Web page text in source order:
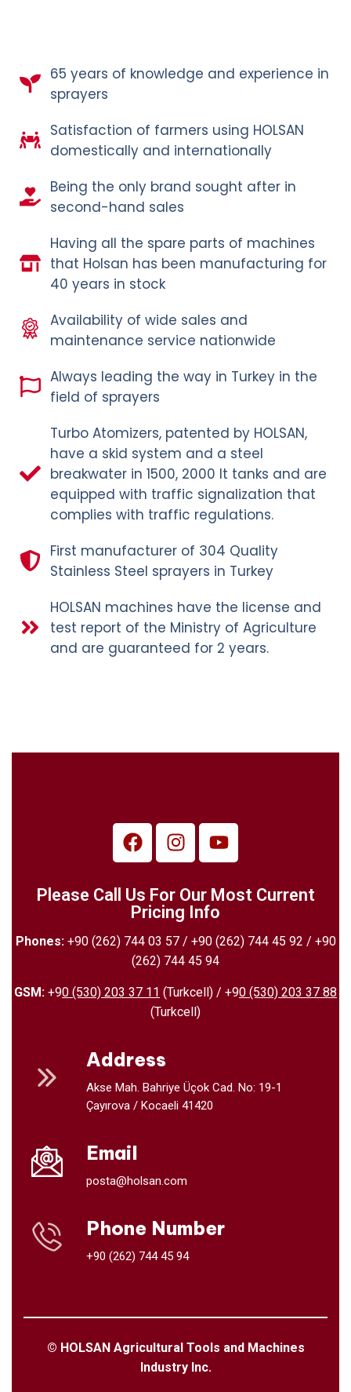
65 years of knowledge and experience in
sprayers
Satisfaction of farmers using HOLSAN
domestically and internationally
Being the only brand sought after in
second-hand sales
Having all the spare parts of machines
that Holsan has been manufacturing for
40 years in stock
Availability of wide sales and
maintenance service nationwide
Always leading the way in Turkey in the
field of sprayers
Turbo Atomizers, patented by HOLSAN,
have a skid system and a steel
breakwater in 1500, 2000 lt tanks and are
equipped with traffic signalization that
complies with traffic regulations.
First manufacturer of 304 Quality
Stainless Steel sprayers in Turkey
HOLSAN machines have the license and
test report of the Ministry of Agriculture
and are guaranteed for 2 years.
Please Call Us For Our Most Current
Pricing Info
Phones:+90 (262) 744 03 57 / +90 (262) 744 45 92 / +90
(262) 744 45 94
GSM: +90 (530) 203 37 11 (Turkcell) / +90 (530) 203 37 88
(Turkcell)
Address
Akse Mah. Bahriye Üçok Cad. No: 19-1
Çayırova / Kocaeli 41420
Email
posta@holsan.com
Phone Number
+90 (262) 744 45 94
© HOLSAN Agricultural Tools and Machines
Industry Inc.